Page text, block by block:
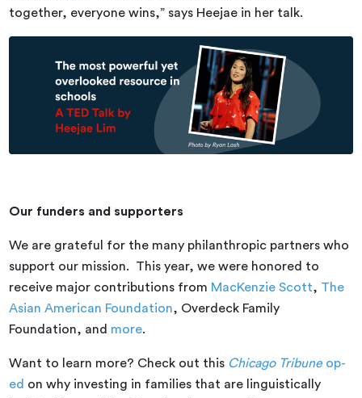
together, everyone wins,” says Heejae in her talk.
Our funders and supporters
We are grateful for the many philanthropic partners who
support our mission. This year, we were honored to
receive major contributions from MacKenzie Scott, The
Asian American Foundation, Overdeck Family
Foundation, and more.
Want to learn more? Check out this Chicago Tribune op-
ed on why investing in families that are linguistically